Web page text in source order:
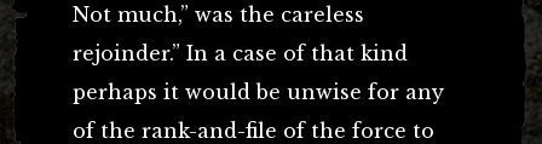
Not much,” was the careless
rejoinder.” In a case of that kind
perhaps it would be unwise for any
of the rank-and-file of the force to